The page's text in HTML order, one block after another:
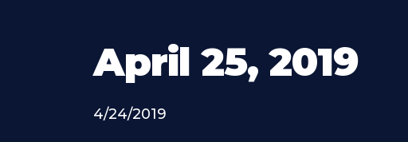
April 25, 2019
4/24/2019